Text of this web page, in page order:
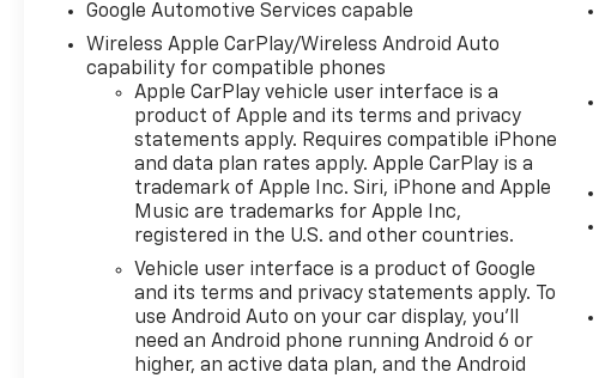
Electronic Stability Control,
Evotex Seat Trim, Front Fog
Lamps, HD Surround Vision,
Heated Wiper Park, High
Infotainment, Interior
Camera, Intermittent Front
Rain-Sensing Wipers,
Navigation System, Overhead
Sunglass Storage,
Programmable Universal
Home Remote, Radio: 11.3"
Diagonal Advanced Color LCD
Display, Rear Pedestrian Alert,
Safety and Technology
Google Automotive Services capable
Wireless Apple CarPlay/Wireless Android Auto
capability for compatible phones
Apple CarPlay vehicle user interface is a
product of Apple and its terms and privacy
statements apply. Requires compatible iPhone
and data plan rates apply. Apple CarPlay is a
trademark of Apple Inc. Siri, iPhone and Apple
Music are trademarks for Apple Inc,
registered in the U.S. and other countries.
Vehicle user interface is a product of Google
and its terms and privacy statements apply. To
use Android Auto on your car display, you'll
need an Android phone running Android 6 or
higher, an active data plan, and the Android